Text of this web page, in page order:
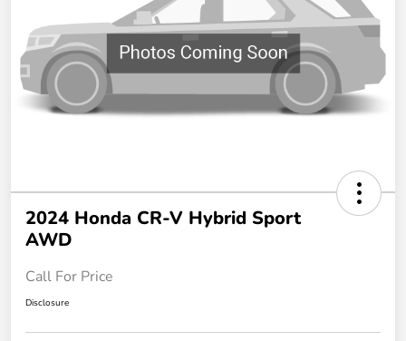
2024 Honda CR-V Hybrid Sport
AWD
Call For Price
Disclosure